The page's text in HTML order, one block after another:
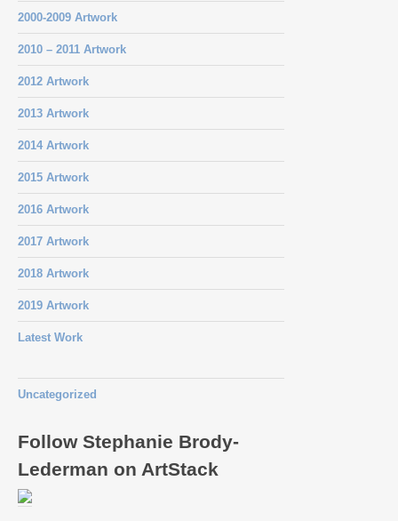
2000-2009 Artwork
2010 – 2011 Artwork
2012 Artwork
2013 Artwork
2014 Artwork
2015 Artwork
2016 Artwork
2017 Artwork
2018 Artwork
2019 Artwork
Latest Work
Uncategorized
Follow Stephanie Brody-
Lederman on ArtStack